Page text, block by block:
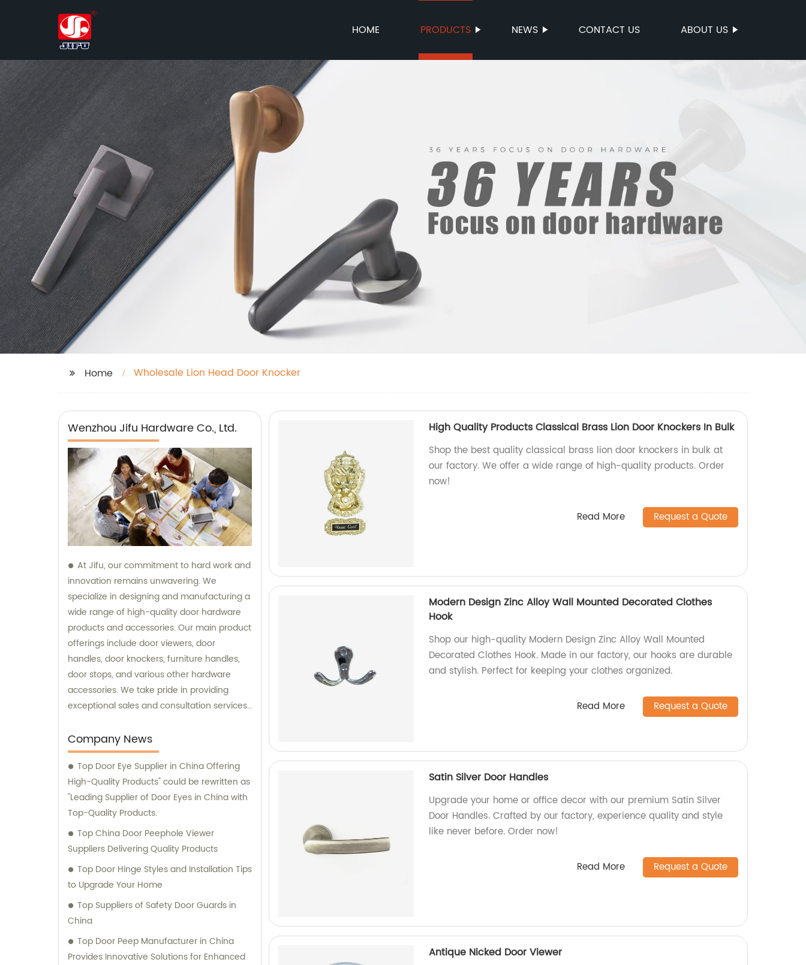
HOME PRODUCTS NEWS CONTACT US ABOUT US
Home Wholesale Lion Head Door Knocker
Wenzhou Jifu Hardware Co., Ltd.
At Jifu, our commitment to hard work and
innovation remains unwavering. We
specialize in designing and manufacturing a
wide range of high-quality door hardware
products and accessories. Our main product
offerings include door viewers, door
handles, door knockers, furniture handles,
door stops, and various other hardware
accessories. We take pride in providing
exceptional sales and consultation services
Company News
Top Door Eye Supplier in China Offering
High-Quality Products" could be rewritten as
"Leading Supplier of Door Eyes in China with
Top-Quality Products.
Top China Door Peephole Viewer
Suppliers Delivering Quality Products
Top Door Hinge Styles and Installation Tips
to Upgrade Your Home
Top Suppliers of Safety Door Guards in
China
Top Door Peep Manufacturer in China
Provides Innovative Solutions for Enhanced
High Quality Products Classical Brass Lion Door Knockers In Bulk
Shop the best quality classical brass lion door knockers in bulk at
our factory. We offer a wide range of high-quality products. Order
now!
Read More Request a Quote
Modern Design Zinc Alloy Wall Mounted Decorated Clothes
Hook
Shop our high-quality Modern Design Zinc Alloy Wall Mounted
Decorated Clothes Hook. Made in our factory, our hooks are durable
and stylish. Perfect for keeping your clothes organized.
Read More Request a Quote
Satin Silver Door Handles
Upgrade your home or office decor with our premium Satin Silver
Door Handles. Crafted by our factory, experience quality and style
like never before. Order now!
Read More Request a Quote
Antique Nicked Door Viewer